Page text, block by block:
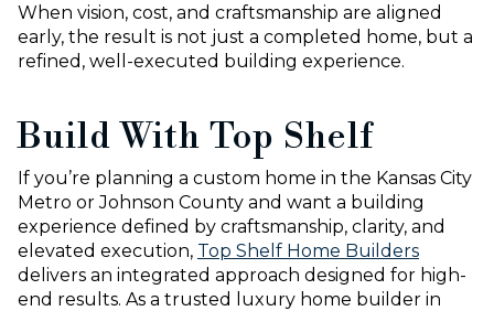
When vision, cost, and craftsmanship are aligned
early, the result is not just a completed home, but a
refined, well-executed building experience.
Build With Top Shelf
If you’re planning a custom home in the Kansas City
Metro or Johnson County and want a building
experience defined by craftsmanship, clarity, and
elevated execution, Top Shelf Home Builders
delivers an integrated approach designed for high-
end results. As a trusted luxury home builder in